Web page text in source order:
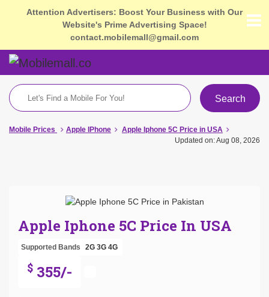
Attention Advertisers: Boost Your Business with Our
Website's Prime Advertising Space!
contact.mobilemall@gmail.com
Search
Mobile Prices Apple IPhone
Apple Iphone 5C Price in USA
Updated on: Aug 08, 2026
Apple Iphone 5C Price In USA
Supported Bands 2G 3G 4G
$ 355/-